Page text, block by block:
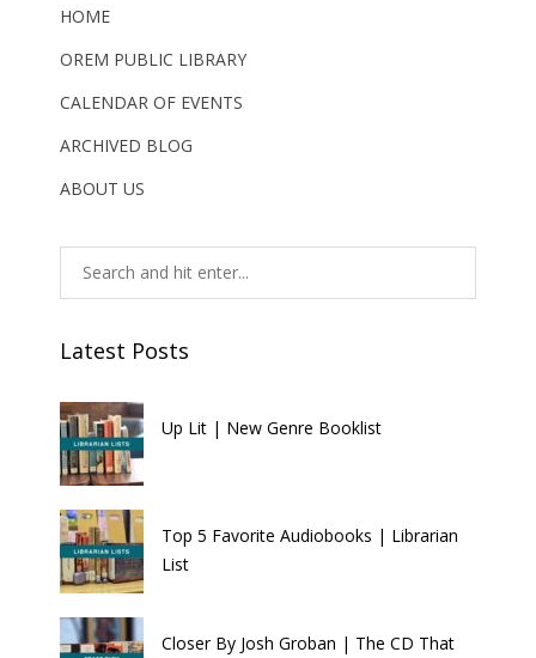
HOME
OREM PUBLIC LIBRARY
CALENDAR OF EVENTS
ARCHIVED BLOG
ABOUT US
Latest Posts
Up Lit | New Genre Booklist
Top 5 Favorite Audiobooks | Librarian
List
Closer By Josh Groban | The CD That